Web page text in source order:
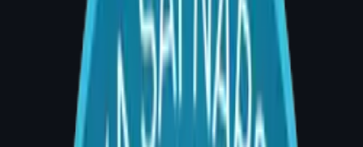
How Much Does Breast
Augmentation Cost in Hyderabad?
(2026 Complete Price Guide)
By Dr. Divya Sai Narsingam, MCh (Plastic
Surgery) | AIG Hospital, Room 20, Banjara